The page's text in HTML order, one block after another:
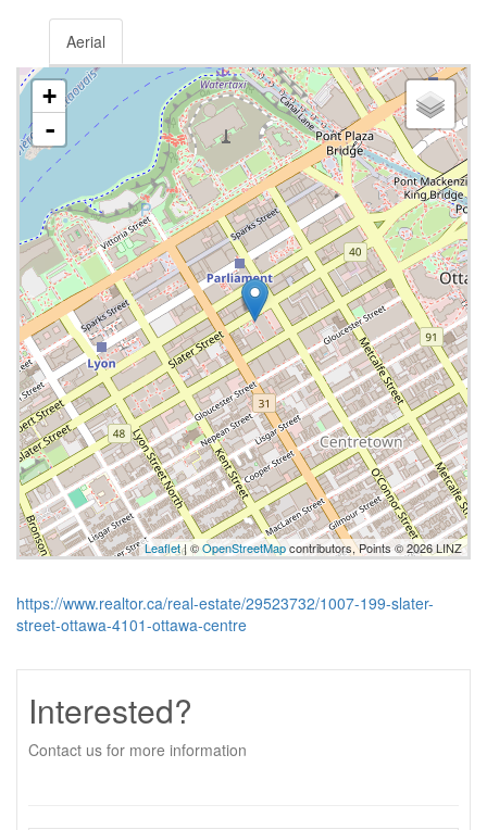
Aerial
+
-
Leaflet| ©OpenStreetMapcontributors, Points © 2026 LINZ
https://www.realtor.ca/real-estate/29523732/1007-199-slater-
street-ottawa-4101-ottawa-centre
Interested?
Contact us for more information